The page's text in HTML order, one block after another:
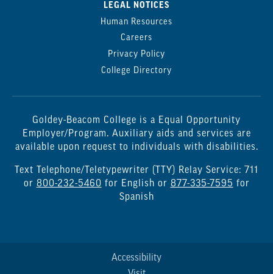
LEGAL NOTICES
Human Resources
Careers
Privacy Policy
College Directory
Goldey-Beacom College is a Equal Opportunity
Employer/Program. Auxiliary aids and services are
available upon request to individuals with disabilities.
Text Telephone/Teletypewriter (TTY) Relay Service: 711
or 800-232-5460 for English or 877-335-7595 for
Spanish
Accessibility